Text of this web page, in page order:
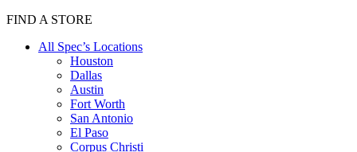
FIND A STORE
All Spec’s Locations
Houston
Dallas
Austin
Fort Worth
San Antonio
El Paso
Corpus Christi